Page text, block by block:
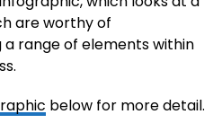
are worthy of
range of elements within
below for more detail.